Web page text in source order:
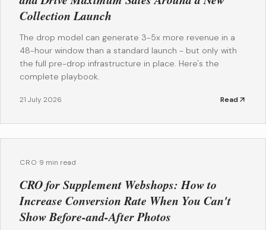
Collection Launch
The drop model can generate 3-5x more revenue in a
48-hour window than a standard launch - but only with
the full pre-drop infrastructure in place. Here's the
complete playbook.
21 July 2026 Read
CRO·9 min read
CRO for Supplement Webshops: How to
Increase Conversion Rate When You Can't
Show Before-and-After Photos